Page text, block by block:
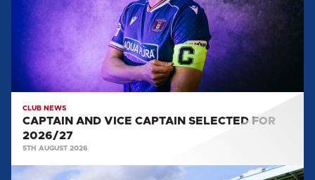
2026/27
CLUB NEWS
CAPTAIN AND VICE CAPTAIN SELECTED FOR
2026/27
5TH AUGUST 2026
TEAM